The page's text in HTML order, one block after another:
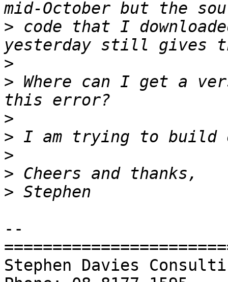
> code that I
>
> Where can I get a
>
>
>
>
>
--
Stephen Davies